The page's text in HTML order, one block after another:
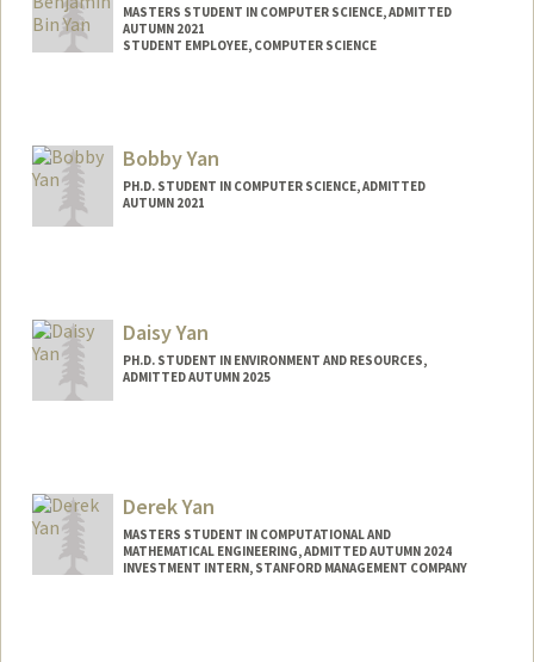
MASTERS STUDENT IN COMPUTER SCIENCE, ADMITTED
AUTUMN 2021
STUDENT EMPLOYEE, COMPUTER SCIENCE
bbyan@stanford.edu
Bobby Yan
PH.D. STUDENT IN COMPUTER SCIENCE, ADMITTED
AUTUMN 2021
Daisy Yan
PH.D. STUDENT IN ENVIRONMENT AND RESOURCES,
ADMITTED AUTUMN 2025
Derek Yan
MASTERS STUDENT IN COMPUTATIONAL AND
MATHEMATICAL ENGINEERING, ADMITTED AUTUMN 2024
INVESTMENT INTERN, STANFORD MANAGEMENT COMPANY